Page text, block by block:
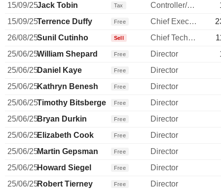
15/09/25Jack Tobin Tax Controller/Auditor
15/09/25Terrence Duffy Free Chief Executive Officer
26/08/25Sunil Cutinho Sell Chief Technology Officer
25/06/25William Shepard Free Director
25/06/25Daniel Kaye Free
Director
25/06/25Kathryn Benesh Free
Director
25/06/25Timothy Bitsberger Free
Director
25/06/25Bryan Durkin Free
Director
25/06/25Elizabeth Cook Free
Director
25/06/25Martin Gepsman Free
Director
25/06/25Howard Siegel Free
Director
25/06/25Robert Tierney Free
Director